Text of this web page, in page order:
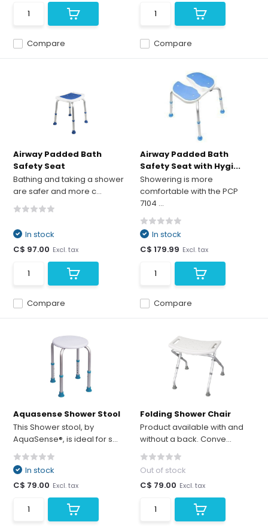
Compare Compare
Airway Padded Bath
Safety Seat
Bathing and taking a shower
are safer and more c...
Compare
In stock
C$ 97.00 Excl. tax
Airway Padded Bath
Safety Seat with Hygi...
Showering is more
comfortable with the PCP
7104 ...
Compare
In stock
C$ 179.99 Excl. tax
Aquasense Shower Stool
This Shower stool, by
AquaSense®, is ideal for s...
In stock
C$ 79.00 Excl. tax
Folding Shower Chair
Product available with and
without a back. Conve...
Out of stock
C$ 79.00 Excl. tax